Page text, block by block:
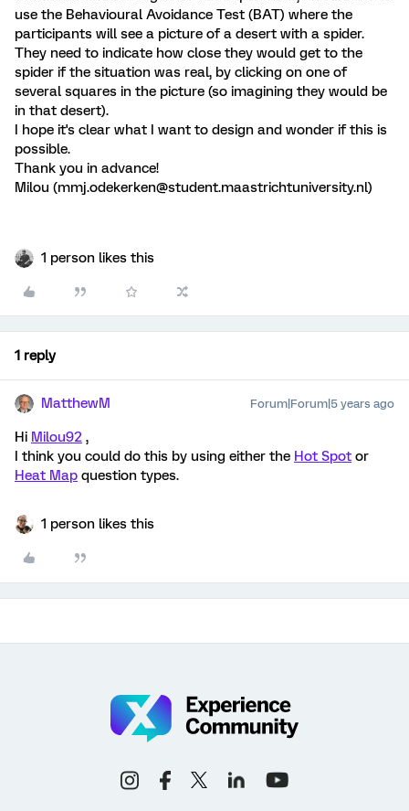
use the Behavioural Avoidance Test (BAT) where the
participants will see a picture of a desert with a spider.
They need to indicate how close they would get to the
spider if the situation was real, by clicking on one of
several squares in the picture (so imagining they would be
in that desert).
I hope it's clear what I want to design and wonder if this is
possible.
Thank you in advance!
Milou (mmj.odekerken@student.maastrichtuniversity.nl)
1 person likes this
1 reply
MatthewM Forum|Forum|5 years ago
Hi Milou92 ,
I think you could do this by using either the Hot Spot or
Heat Map question types.
1 person likes this